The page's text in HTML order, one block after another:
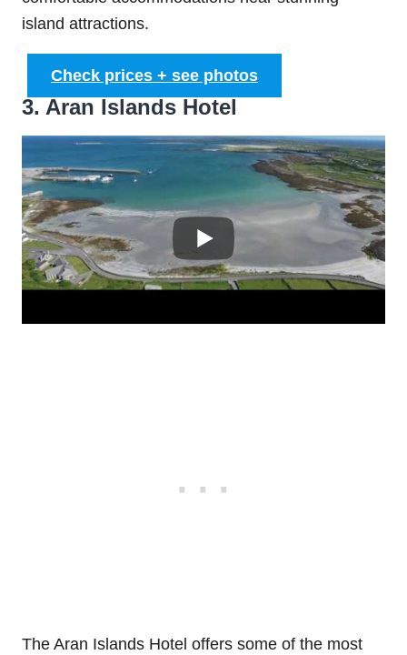
island attractions.
Check prices + see photos
3. Aran Islands Hotel
The Aran Islands Hotel offers some of the most